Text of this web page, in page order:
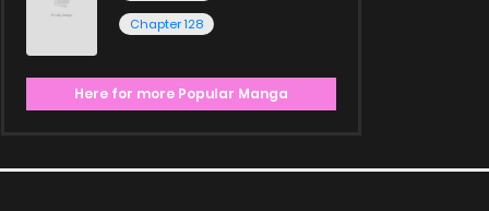
Chapter 128
Here for more Popular Manga